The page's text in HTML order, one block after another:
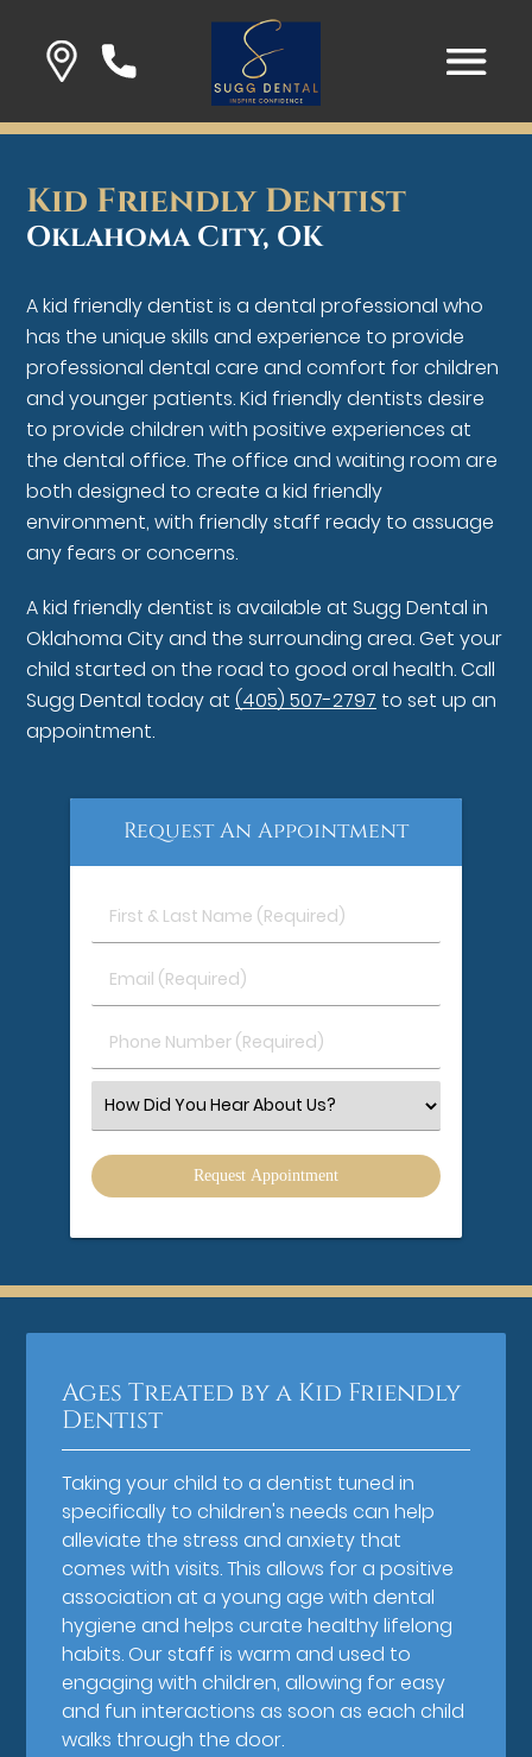
Kid Friendly Dentist
Oklahoma City, OK
A kid friendly dentist is a dental professional who
has the unique skills and experience to provide
professional dental care and comfort for children
and younger patients. Kid friendly dentists desire
to provide children with positive experiences at
the dental office. The office and waiting room are
both designed to create a kid friendly
environment, with friendly staff ready to assuage
any fears or concerns.
A kid friendly dentist is available at Sugg Dental in
Oklahoma City and the surrounding area. Get your
child started on the road to good oral health. Call
Sugg Dental today at(405) 507-2797 to set up an
appointment.
Request An Appointment
First
&
Name
Email
(Required)
Phone
Number
Select
an
Option
Ages Treated by a Kid Friendly
Dentist
Taking your child to a dentist tuned in
specifically to children's needs can help
alleviate the stress and anxiety that
comes with visits. This allows for a positive
association at a young age with dental
hygiene and helps curate healthy lifelong
habits. Our staff is warm and used to
engaging with children, allowing for easy
and fun interactions as soon as each child
walks through the door.